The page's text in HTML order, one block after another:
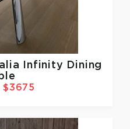
Infinity Dining
$3675